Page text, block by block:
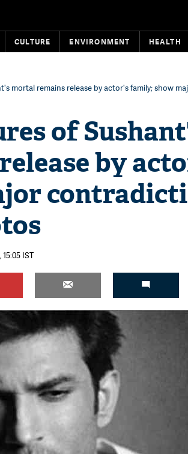
CULTURE ENVIRONMENT HEALTH
mortal remains release by actor's family; show
of
by
IST